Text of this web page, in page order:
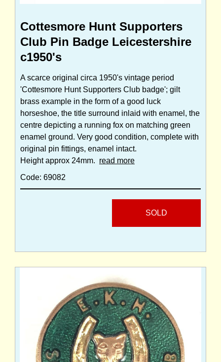
Cottesmore Hunt Supporters
Club Pin Badge Leicestershire
c1950's
A scarce original circa 1950's vintage period
'Cottesmore Hunt Supporters Club badge'; gilt
brass example in the form of a good luck
horseshoe, the title surround inlaid with enamel, the
centre depicting a running fox on matching green
enamel ground. Very good condition, complete with
original pin fittings, enamel intact.
Height approx 24mm. read more
Code: 69082
SOLD